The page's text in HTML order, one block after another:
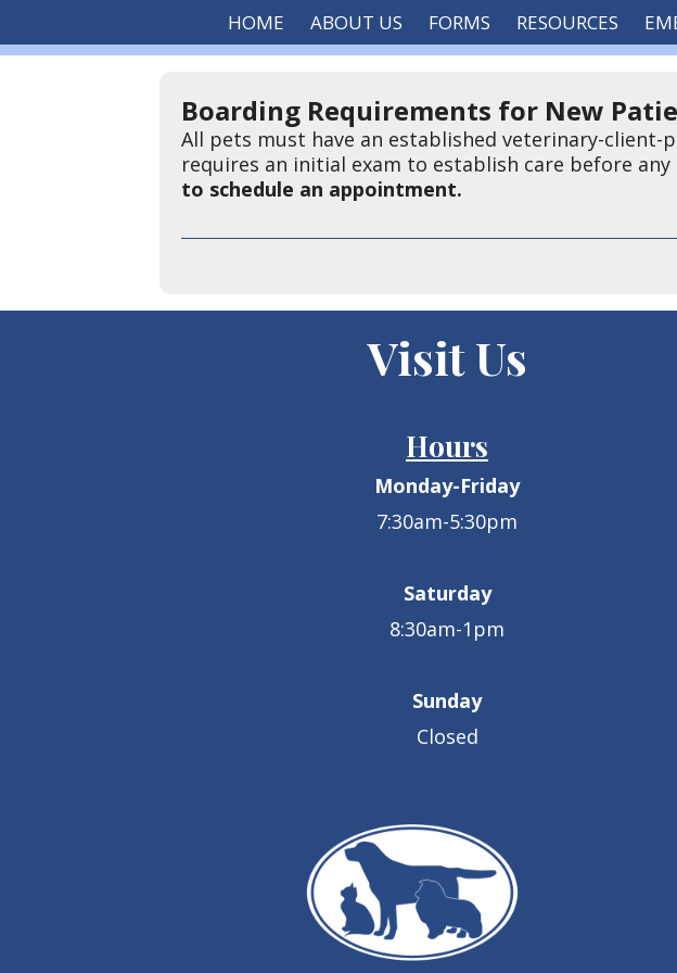
HOME ABOUT US FORMS RESOURCES
Boarding Requirements for New
All pets must have an established veterinary-
requires an initial exam to establish care before
to schedule an appointment.
Visit Us
Hours
Monday-Friday
7:30am-5:30pm
Saturday
8:30am-1pm
Sunday
Closed